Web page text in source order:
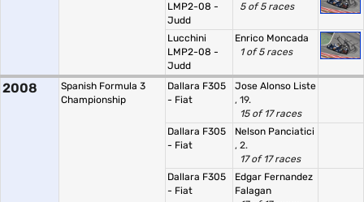
LMP2-08 -
Judd
5 of 5 races
Lucchini
LMP2-08 -
Judd
Enrico Moncada
1 of 5 races
2008
Spanish Formula 3
Championship
Dallara F305
- Fiat
Jose Alonso Liste
, 19.
15 of 17 races
Dallara F305
- Fiat
Nelson Panciatici
, 2.
17 of 17 races
Dallara F305
- Fiat
Edgar Fernandez
Falagan